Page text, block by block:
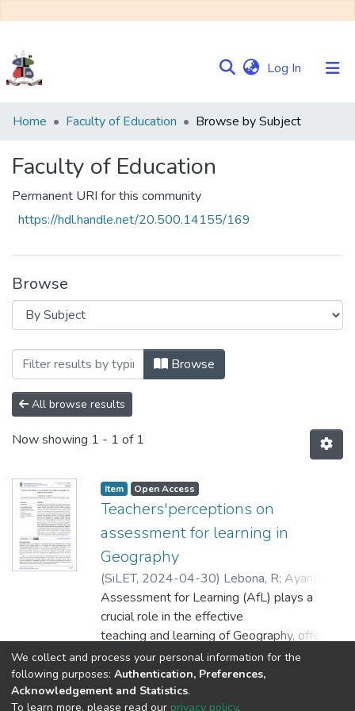
Log In (current)
Communities
Collections
Browse NULIR
Home Faculty of Education Browse by Subject
Faculty of Education
Permanent URI for this community
https://hdl.handle.net/20.500.14155/169
Browse
Browsing Faculty of Education by
Browse
All browse results
Now showing 1 - 1 of 1
Item Open Access
Teachers'perceptions on
assessment for learning in
Geography
(SiLET, 2024-04-30) Lebona, R; Ayanwale,
M A
Assessment for Learning (AfL) plays a
crucial role in the effective
teaching and learning of Geography, offering
educators a means to
enhance student achievement. Through
ongoing evaluations
Show more
We collect and process your personal information for the
following purposes: Authentication, Preferences,
Acknowledgement and Statistics.
To learn more, please read our privacy policy.